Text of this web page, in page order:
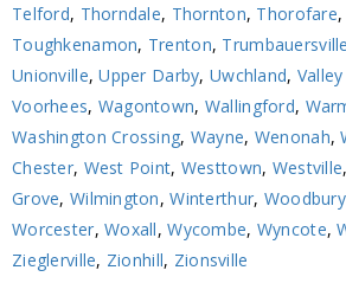
Telford, Thorndale, Thornton, Thorofare,
Toughkenamon, Trenton, Trumbauersville
Unionville,Upper Darby,Uwchland,
Voorhees, Wagontown, Wallingford,
Washington Crossing, Wayne, Wenonah,
Chester, West Point, Westtown, Westville,
Grove, Wilmington,Winterthur,
Worcester,Woxall,Wycombe, Wyncote,
Zieglerville, Zionhill, Zionsville